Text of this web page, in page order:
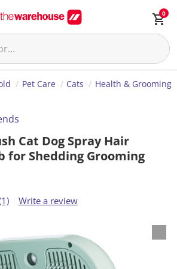
0
Pet Care Cats Health & Grooming
Cat Dog Spray Hair
for Shedding Grooming
Write a review